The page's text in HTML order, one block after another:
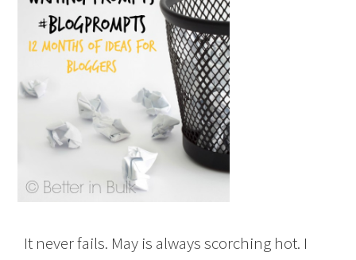
It never fails. May is always scorching hot. I